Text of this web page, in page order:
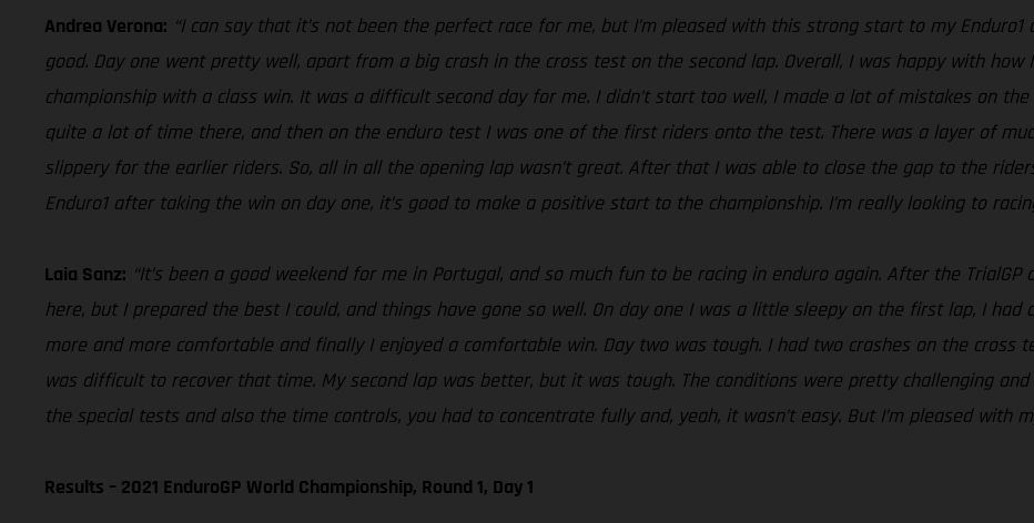
Andrea Verona: “I can say that it’s not been the perfect race for me, but I’m pleased with this strong start to my
good. Day one went pretty well, apart from a big crash in the cross test on the second lap. Overall, I was happy with
championship with a class win. It was a difficult second day for me. I didn’t start too well, I made a lot of mistakes on
quite a lot of time there, and then on the enduro test I was one of the first riders onto the test. There was a layer of
slippery for the earlier riders. So, all in all the opening lap wasn’t great. After that I was able to close the gap to the
Enduro1 after taking the win on day one, it’s good to make a positive start to the championship. I’m really looking to
Laia Sanz: “It’s been a good weekend for me in Portugal, and so much fun to be racing in enduro again. After the
here, but I prepared the best I could, and things have gone so well. On day one I was a little sleepy on the first lap, I
more and more comfortable and finally I enjoyed a comfortable win. Day two was tough. I had two crashes on the cross
was difficult to recover that time. My second lap was better, but it was tough. The conditions were pretty challenging and
the special tests and also the time controls, you had to concentrate fully and, yeah, it wasn’t easy. But I’m pleased with
Results – 2021 EnduroGP World Championship, Round 1, Day 1